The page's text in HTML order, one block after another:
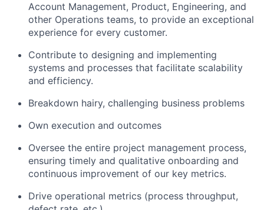
Account Management, Product, Engineering, and
other Operations teams, to provide an exceptional
experience for every customer.
Contribute to designing and implementing
systems and processes that facilitate scalability
and efficiency.
Breakdown hairy, challenging business problems
Own execution and outcomes
Oversee the entire project management process,
ensuring timely and qualitative onboarding and
continuous improvement of our key metrics.
Drive operational metrics (process throughput,